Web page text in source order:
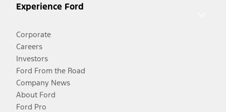
Experience Ford
Corporate
Careers
Investors
Ford From the Road
Company News
About Ford
Ford Pro